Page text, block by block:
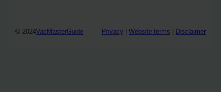
© 2024VacMasterGuide Privacy | Website terms | Disclaimer